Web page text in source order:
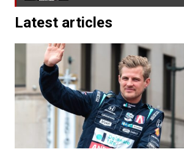
Latest articles